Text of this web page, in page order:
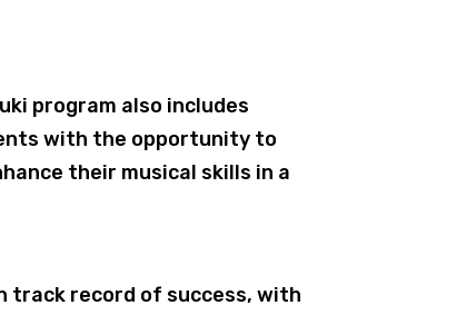
program also includes
with the opportunity to
their musical skills in a
track record of success, with